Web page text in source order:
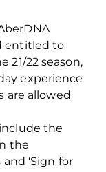
entitled to
22 season,
experience
are allowed
the
the
‘Sign for